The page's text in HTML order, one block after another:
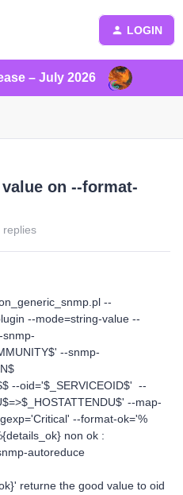
LOGIN
– July 2026
on --format-
replies
--
--mode=string-value --
snmp-
--snmp-
--oid='$_SERVICEOID$' --
--map-
--format-ok='%
non ok :
autoreduce
returne the good value to oid